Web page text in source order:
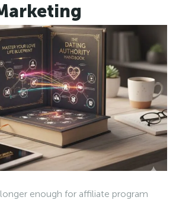
enough for affiliate program